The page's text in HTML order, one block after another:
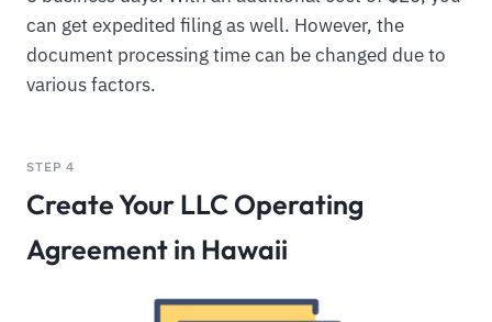
can get expedited filing as well. However, the
document processing time can be changed due to
various factors.
STEP 4
Create Your LLC Operating
Agreement in Hawaii